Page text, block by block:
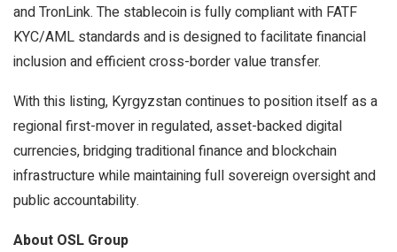
and TronLink. The stablecoin is fully compliant with FATF
KYC/AML standards and is designed to facilitate financial
inclusion and efficient cross-border value transfer.
With this listing, Kyrgyzstan continues to position itself as a
regional first-mover in regulated, asset-backed digital
currencies, bridging traditional finance and blockchain
infrastructure while maintaining full sovereign oversight and
public accountability.
About OSL Group